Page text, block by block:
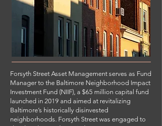
Forsyth Street Asset Management serves as Fund
Manager to the Baltimore Neighborhood Impact
Investment Fund (NIIF), a $65 million capital fund
launched in 2019 and aimed at revitalizing
Baltimore’s historically disinvested
neighborhoods. Forsyth Street was engaged to